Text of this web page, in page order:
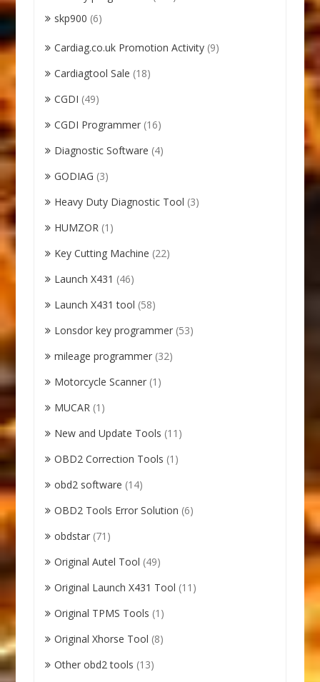
skp900 (6)
Cardiag.co.uk Promotion Activity (9)
Cardiagtool Sale (18)
CGDI (49)
CGDI Programmer (16)
Diagnostic Software (4)
GODIAG (3)
Heavy Duty Diagnostic Tool (3)
HUMZOR (1)
Key Cutting Machine (22)
Launch X431 (46)
Launch X431 tool (58)
Lonsdor key programmer (53)
mileage programmer (32)
Motorcycle Scanner (1)
MUCAR (1)
New and Update Tools (11)
OBD2 Correction Tools (1)
obd2 software (14)
OBD2 Tools Error Solution (6)
obdstar (71)
Original Autel Tool (49)
Original Launch X431 Tool (11)
Original TPMS Tools (1)
Original Xhorse Tool (8)
Other obd2 tools (13)